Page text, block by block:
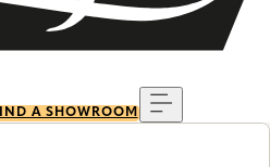
A SHOWROOM